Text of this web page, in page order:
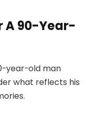
A 90-Year-
year-old man
what reflects his